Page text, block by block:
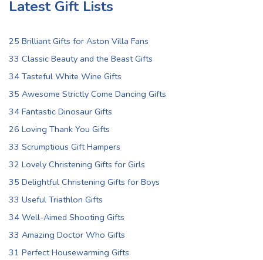
Latest Gift Lists
25 Brilliant Gifts for Aston Villa Fans
33 Classic Beauty and the Beast Gifts
34 Tasteful White Wine Gifts
35 Awesome Strictly Come Dancing Gifts
34 Fantastic Dinosaur Gifts
26 Loving Thank You Gifts
33 Scrumptious Gift Hampers
32 Lovely Christening Gifts for Girls
35 Delightful Christening Gifts for Boys
33 Useful Triathlon Gifts
34 Well-Aimed Shooting Gifts
33 Amazing Doctor Who Gifts
31 Perfect Housewarming Gifts